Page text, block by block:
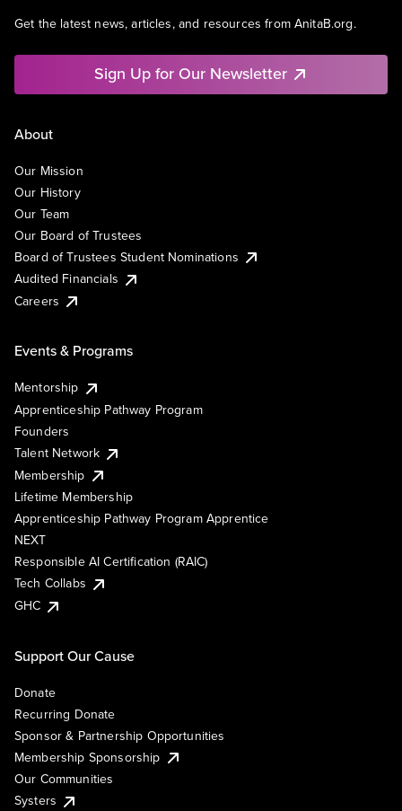
Get the latest news, articles, and resources from AnitaB.org.
Sign Up for Our Newsletter
About
Our Mission
Our History
Our Team
Our Board of Trustees
Board of Trustees Student Nominations
Audited Financials
Careers
Events & Programs
Mentorship
Apprenticeship Pathway Program
Founders
Talent Network
Membership
Lifetime Membership
Apprenticeship Pathway Program Apprentice
NEXT
Responsible AI Certification (RAIC)
Tech Collabs
GHC
Support Our Cause
Donate
Recurring Donate
Sponsor & Partnership Opportunities
Membership Sponsorship
Our Communities
Systers